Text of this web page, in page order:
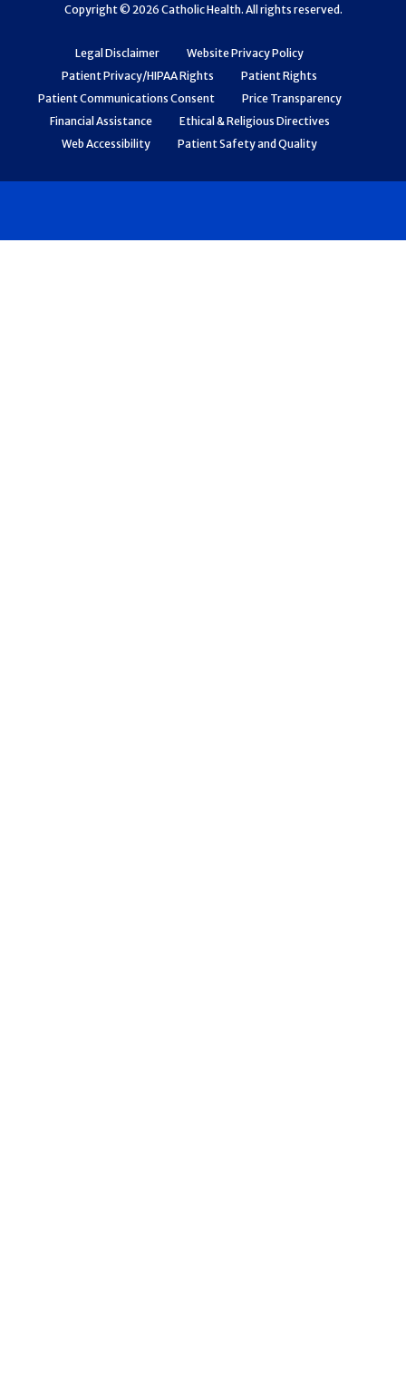
Legal Disclaimer
Website Privacy Policy
Patient Privacy/HIPAA Rights
Patient Rights
Patient Communications Consent
Price Transparency
Financial Assistance
Ethical & Religious Directives
Web Accessibility
Patient Safety and Quality
Copyright © 2026 Catholic Health. All rights reserved.